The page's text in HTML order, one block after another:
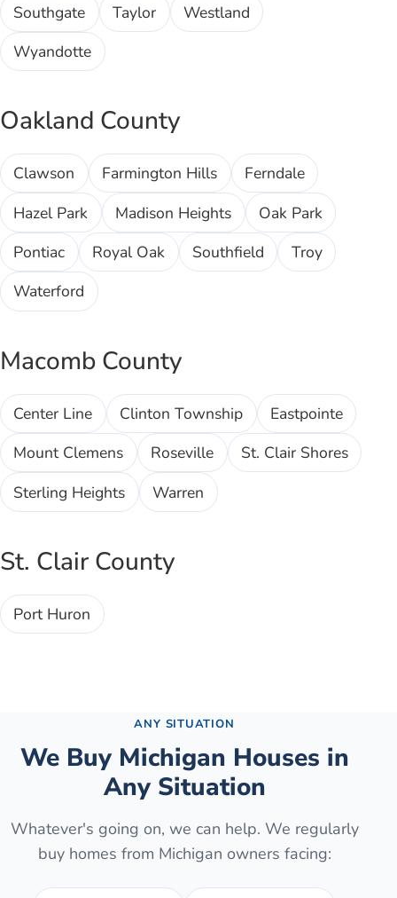
Southgate
Taylor
Westland
Wyandotte
Oakland County
Clawson Farmington Hills
Ferndale
Hazel Park
Madison Heights
Oak Park
Pontiac
Royal Oak Southfield
Troy
Waterford
Macomb County
Center Line Clinton Township
Eastpointe
Mount Clemens
Roseville
St. Clair Shores
Sterling Heights
Warren
St. Clair County
Port Huron
ANY SITUATION
We Buy Michigan Houses in
Any Situation
Whatever's going on, we can help. We regularly
buy homes from Michigan owners facing: